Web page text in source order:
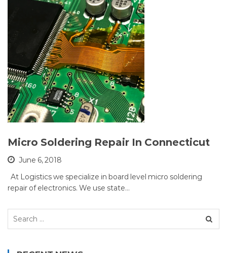
Micro Soldering Repair In Connecticut
June 6, 2018
At Logistics we specialize in board level micro soldering
repair of electronics. We use state…
Search